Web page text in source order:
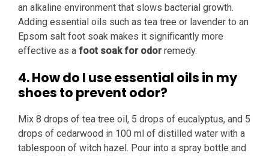
an alkaline environment that slows bacterial growth.
Adding essential oils such as tea tree or lavender to an
Epsom salt foot soak makes it significantly more
effective as a foot soak for odorremedy.
4. How do I use essential oils in my
shoes to prevent odor?
Mix 8 drops of tea tree oil, 5 drops of eucalyptus, and 5
drops of cedarwood in 100 ml of distilled water with a
tablespoon of witch hazel. Pour into a spray bottle and